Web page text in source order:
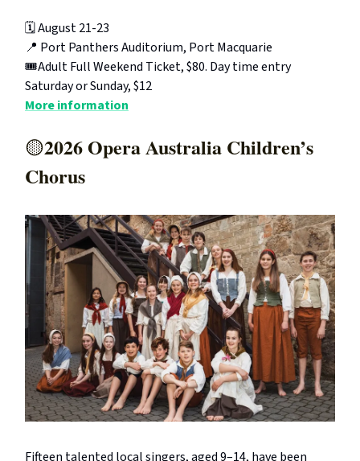
🗓️ August 21-23
📍 Port Panthers Auditorium, Port Macquarie
🎟️Adult Full Weekend Ticket, $80. Day time entry
Saturday or Sunday, $12
More information
🟡2026 Opera Australia Children’s
Chorus
Fifteen talented local singers, aged 9–14, have been